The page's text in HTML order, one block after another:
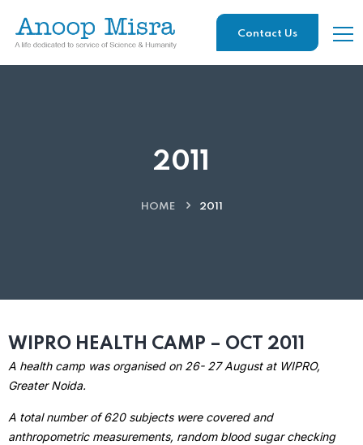
Contact Us
2011
HOME 2011
WIPRO HEALTH CAMP – OCT 2011
A health camp was organised on 26- 27 August at WIPRO,
Greater Noida.
A total number of 620 subjects were covered and
anthropometric measurements, random blood sugar checking